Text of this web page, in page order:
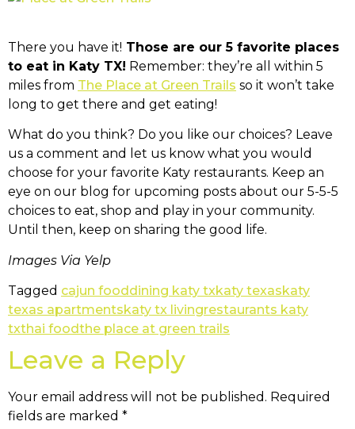
There you have it! Those are our 5 favorite places
to eat in Katy TX! Remember: they’re all within 5
miles from The Place at Green Trails so it won’t take
long to get there and get eating!
What do you think? Do you like our choices? Leave
us a comment and let us know what you would
choose for your favorite Katy restaurants. Keep an
eye on our blog for upcoming posts about our 5-5-5
choices to eat, shop and play in your community.
Until then, keep on sharing the good life.
Images Via Yelp
Tagged cajun food dining katy txkaty texaskaty
texas apartmentskaty tx livingrestaurants katy
txthai foodthe place at green trails
Leave a Reply
Your email address will not be published. Required
fields are marked *